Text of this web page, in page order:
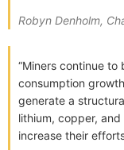
Robyn Denholm,
“Miners continue
consumption
generate a
lithium, copper,
increase their